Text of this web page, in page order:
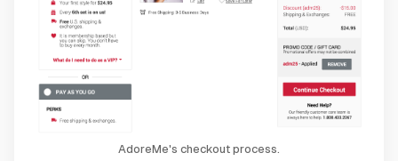
AdoreMe's checkout process.